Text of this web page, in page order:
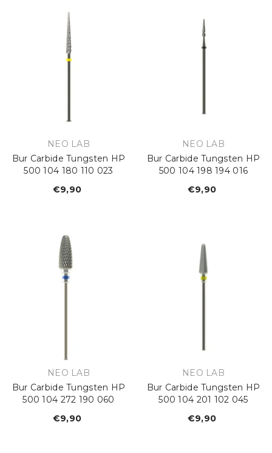
VENDOR:
NEO LAB
Bur Carbide Tungsten HP
500 104 180 110 023
Regular
€9,90
VENDOR:
NEO LAB
Bur Carbide Tungsten HP
500 104 198 194 016
Regular
€9,90
VENDOR:
NEO LAB
Bur Carbide Tungsten HP
500 104 272 190 060
Regular
€9,90
VENDOR:
NEO LAB
Bur Carbide Tungsten HP
500 104 201 102 045
Regular
€9,90